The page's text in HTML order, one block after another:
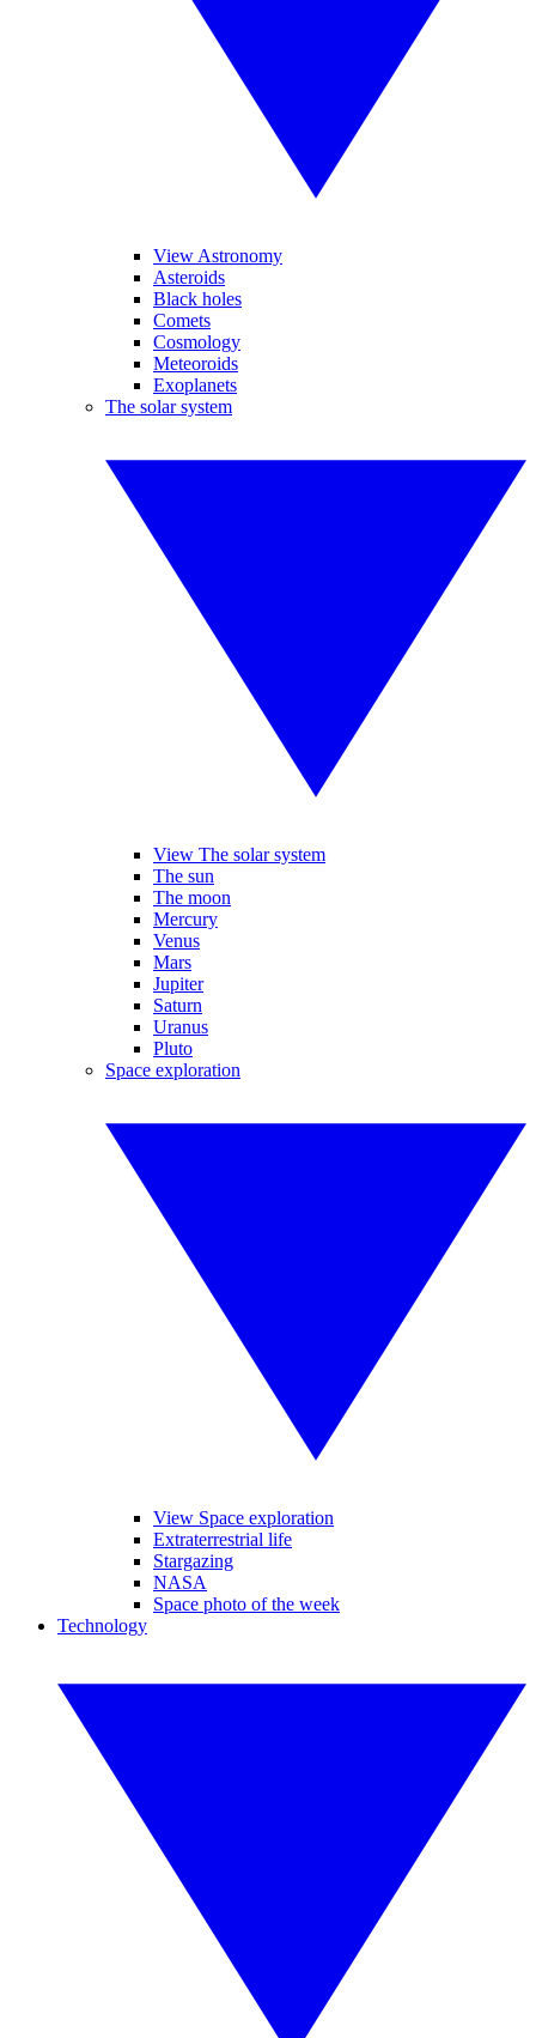
View Astronomy
Asteroids
Black holes
Comets
Cosmology
Meteoroids
Exoplanets
The solar system
View The solar system
The sun
The moon
Mercury
Venus
Mars
Jupiter
Saturn
Uranus
Pluto
Space exploration
View Space exploration
Extraterrestrial life
Stargazing
NASA
Space photo of the week
Technology